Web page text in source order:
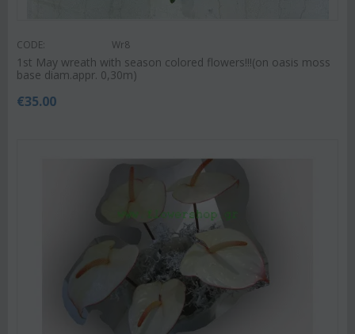
CODE: Wr8
1st May wreath with season colored flowers!!!(on oasis moss
base diam.appr. 0,30m)
€35.00